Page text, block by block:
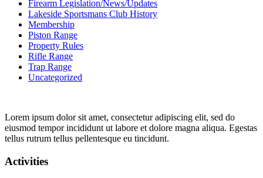
Firearm Legislation/News/Updates
Lakeside Sportsmans Club History
Membership
Piston Range
Property Rules
Rifle Range
Trap Range
Uncategorized
Lorem ipsum dolor sit amet, consectetur adipiscing elit, sed do
eiusmod tempor incididunt ut labore et dolore magna aliqua. Egestas
tellus rutrum tellus pellentesque eu tincidunt.
Activities